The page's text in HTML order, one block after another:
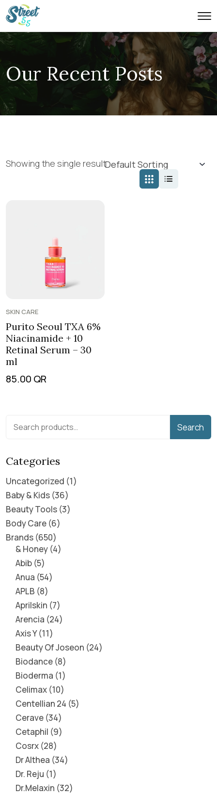
Our Recent Posts
Showing the single result
SKIN CARE
Purito Seoul TXA 6%
Niacinamide + 10
Retinal Serum – 30
ml
85.00 QR
Search
Categories
Uncategorized 1
Baby & Kids 36
Beauty Tools 3
Body Care 6
Brands 650
& Honey 4
Abib 5
Anua 54
APLB 8
Aprilskin 7
Arencia 24
Axis Y 11
Beauty Of Joseon 24
Biodance 8
Bioderma 1
Celimax 10
Centellian 24 5
Cerave 34
Cetaphil 9
Cosrx 28
Dr Althea 34
Dr. Reju 1
Dr.Melaxin 32